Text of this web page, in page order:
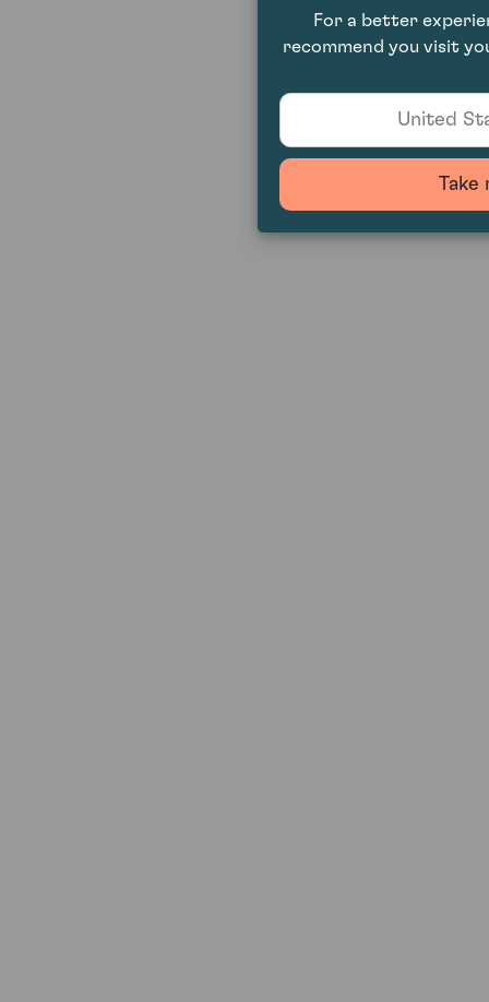
For a better
recommend you visit
United
Take